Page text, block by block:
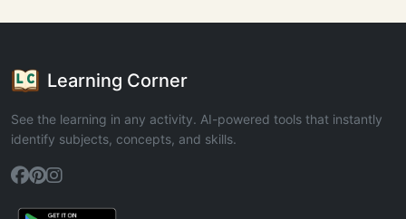
Learning Corner
See the learning in any activity. AI-powered tools that instantly
identify subjects, concepts, and skills.